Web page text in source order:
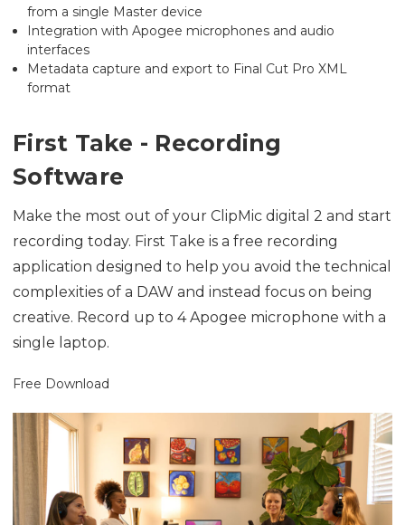
from a single Master device
Integration with Apogee microphones and audio
interfaces
Metadata capture and export to Final Cut Pro XML
format
First Take - Recording
Software
Make the most out of your ClipMic digital 2 and start
recording today. First Take is a free recording
application designed to help you avoid the technical
complexities of a DAW and instead focus on being
creative. Record up to 4 Apogee microphone with a
single laptop.
Free Download